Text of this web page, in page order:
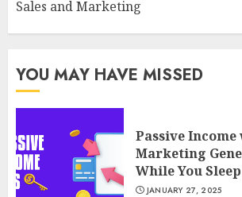
Sales and Marketing
YOU MAY HAVE MISSED
Passive
Marketing
While You
JANUARY 27, 2025